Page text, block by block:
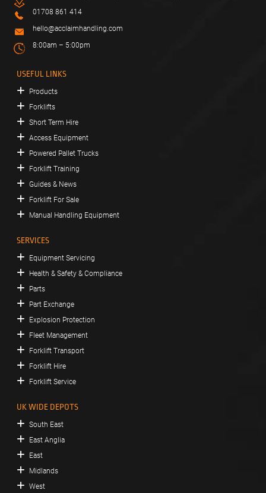
01708 861 414
hello@acclaimhandling.com
8:00am – 5:00pm
USEFUL LINKS
Products
Forklifts
Short Term Hire
Access Equipment
Powered Pallet Trucks
Forklift Training
Guides & News
Forklift For Sale
Manual Handling Equipment
SERVICES
Equipment Servicing
Health & Safety & Compliance
Parts
Part Exchange
Explosion Protection
Fleet Management
Forklift Transport
Forklift Hire
Forklift Service
UK WIDE DEPOTS
South East
East Anglia
East
Midlands
West